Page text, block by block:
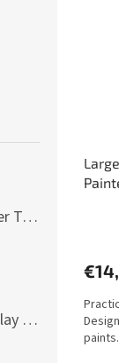
Nemesis - Covers for Intruder Tokens (variants also for expansion / Lockdown)
Mars: Terraformation - Overlay on colony tiles
rating
5,0
out
of
paints.